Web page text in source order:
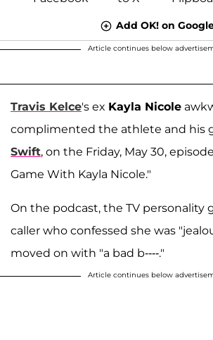
Add OK! on
Article continues below
Travis Kelce's ex Kayla Nicole
complimented the athlete and his
Swift, on the Friday, May 30,
Game With Kayla Nicole."
On the podcast, the TV personality
caller who confessed she was
moved on with "a bad b----."
Article continues below